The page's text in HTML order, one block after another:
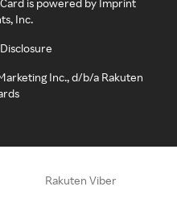
is powered by Imprint
Inc.
Inc., d/b/a Rakuten
Rakuten Viber